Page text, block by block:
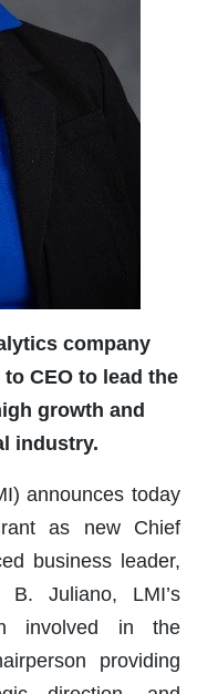
company
CEO to lead the
growth and
industry.
announces today
as new Chief
business leader,
B. Juliano, LMI’s
involved in the
providing